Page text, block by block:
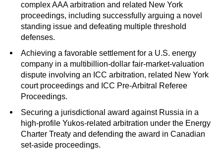
complex AAA arbitration and related New York
proceedings, including successfully arguing a novel
standing issue and defeating multiple threshold
defenses.
Achieving a favorable settlement for a U.S. energy
company in a multibillion-dollar fair-market-valuation
dispute involving an ICC arbitration, related New York
court proceedings and ICC Pre-Arbitral Referee
Proceedings.
Securing a jurisdictional award against Russia in a
high-profile Yukos-related arbitration under the Energy
Charter Treaty and defending the award in Canadian
set-aside proceedings.